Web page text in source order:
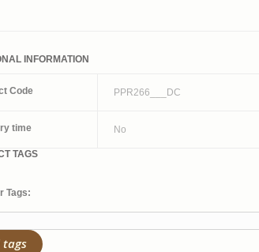
INFORMATION
Code PPR266___DC
time No
TAGS
Tags:
tags